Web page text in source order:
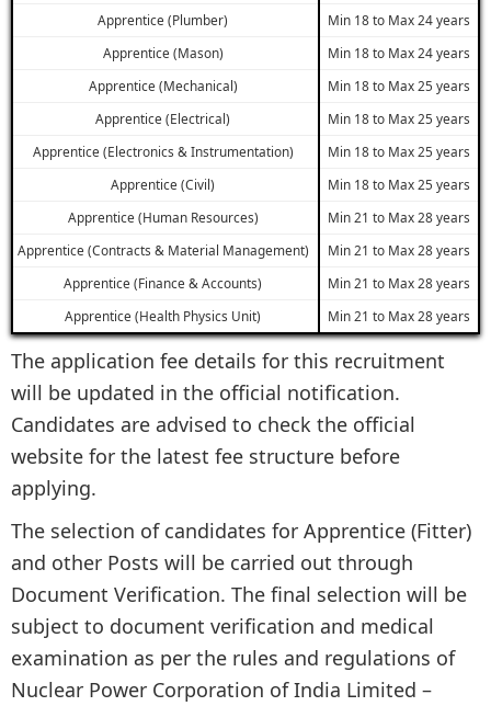
Apprentice (Plumber)
Min 18 to Max 24 years
Apprentice (Mason)
Min 18 to Max 24 years
Apprentice (Mechanical)
Min 18 to Max 25 years
Apprentice (Electrical)
Min 18 to Max 25 years
Apprentice (Electronics & Instrumentation)
Min 18 to Max 25 years
Apprentice (Civil)
Min 18 to Max 25 years
Apprentice (Human Resources)
Min 21 to Max 28 years
Apprentice (Contracts & Material Management)
Min 21 to Max 28 years
Apprentice (Finance & Accounts)
Min 21 to Max 28 years
Apprentice (Health Physics Unit)
Min 21 to Max 28 years
The application fee details for this recruitment
will be updated in the official notification.
Candidates are advised to check the official
website for the latest fee structure before
applying.
The selection of candidates for Apprentice (Fitter)
and other Posts will be carried out through
Document Verification. The final selection will be
subject to document verification and medical
examination as per the rules and regulations of
Nuclear Power Corporation of India Limited –